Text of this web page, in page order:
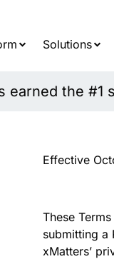
Solutions
the #1
Effective
These
submitting a
xMatters’